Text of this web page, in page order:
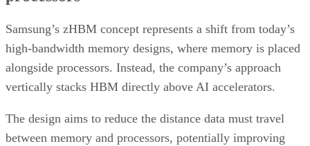
Samsung’s zHBM concept represents a shift from today’s
high-bandwidth memory designs, where memory is placed
alongside processors. Instead, the company’s approach
vertically stacks HBM directly above AI accelerators.
The design aims to reduce the distance data must travel
between memory and processors, potentially improving